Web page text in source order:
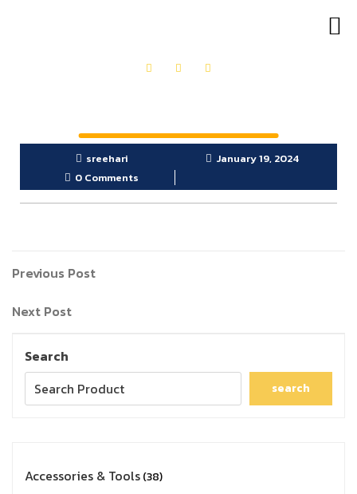
sreehari
January 19, 2024
0 Comments
Previous Post
Next Post
Search
search
Accessories & Tools 38